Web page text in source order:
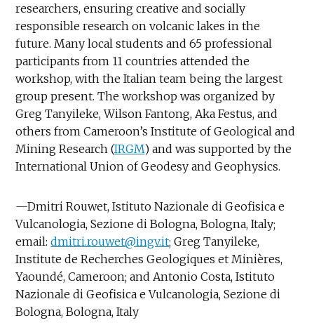
researchers, ensuring creative and socially
responsible research on volcanic lakes in the
future. Many local students and 65 professional
participants from 11 countries attended the
workshop, with the Italian team being the largest
group present. The workshop was organized by
Greg Tanyileke, Wilson Fantong, Aka Festus, and
others from Cameroon’s Institute of Geological and
Mining Research (IRGM) and was supported by the
International Union of Geodesy and Geophysics.
—Dmitri Rouwet, Istituto Nazionale di Geofisica e
Vulcanologia, Sezione di Bologna, Bologna, Italy;
email:dmitri.rouwet@ingv.it; Greg Tanyileke,
Institute de Recherches Geologiques et Minières,
Yaoundé, Cameroon; and Antonio Costa, Istituto
Nazionale di Geofisica e Vulcanologia, Sezione di
Bologna, Bologna, Italy